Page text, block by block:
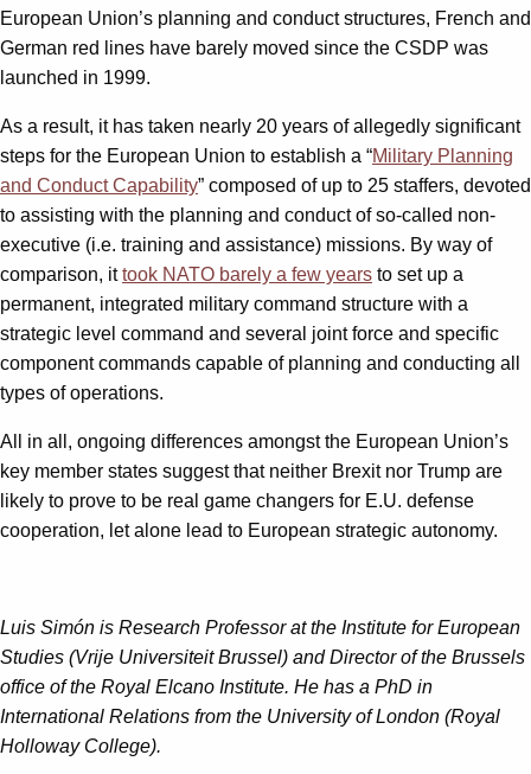
European Union’s planning and conduct structures, French and
German red lines have barely moved since the CSDP was
launched in 1999.
As a result, it has taken nearly 20 years of allegedly significant
steps for the European Union to establish a “Military Planning
and Conduct Capability” composed of up to 25 staffers, devoted
to assisting with the planning and conduct of so-called non-
executive (i.e. training and assistance) missions. By way of
comparison, ittook NATO barely a few years to set up a
permanent, integrated military command structure with a
strategic level command and several joint force and specific
component commands capable of planning and conducting all
types of operations.
All in all, ongoing differences amongst the European Union’s
key member states suggest that neither Brexit nor Trump are
likely to prove to be real game changers for E.U. defense
cooperation, let alone lead to European strategic autonomy.
Luis Simón is Research Professor at the Institute for European
Studies (Vrije Universiteit Brussel) and Director of the Brussels
office of the Royal Elcano Institute. He has a PhD in
International Relations from the University of London (Royal
Holloway College).